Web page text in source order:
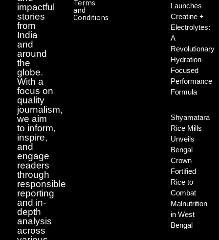
impactful
stories
from
India
and
around
the
globe.
With a
focus on
quality
journalism,
we aim
to inform,
inspire,
and
engage
readers
through
responsible
reporting
and in-
depth
analysis
across
Terms
and
Conditions
Launches
Creatine +
Electrolytes:
A
Revolutionary
Hydration-
Focused
Performance
Formula
Shyamatara
Rice Mills
Unveils
Bengal
Crown
Fortified
Rice to
Combat
Malnutrition
in West
Bengal